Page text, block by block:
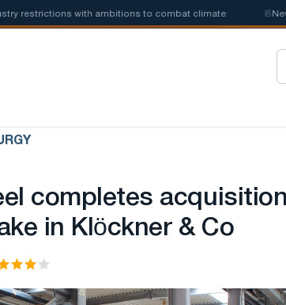
with ambitions to combat climate New
completes acquisition
in Klöckner & Co